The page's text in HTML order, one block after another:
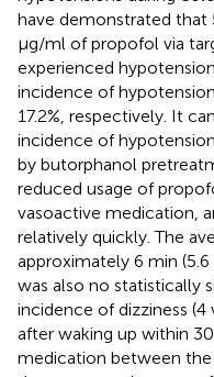
have demonstrated that
μg/ml of propofol via
experienced
incidence of
17.2%, respectively. It
incidence of
by butorphanol
reduced usage of
vasoactive medication,
relatively quickly. The
approximately 6 min (5.6
was also no statistically
incidence of dizziness (4
after waking up within
medication between